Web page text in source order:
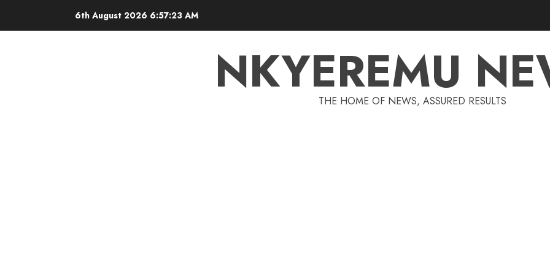
6th August 2026 6:57:23 AM
NKYEREMU
THE HOME OF NEWS, ASSURED RESULTS